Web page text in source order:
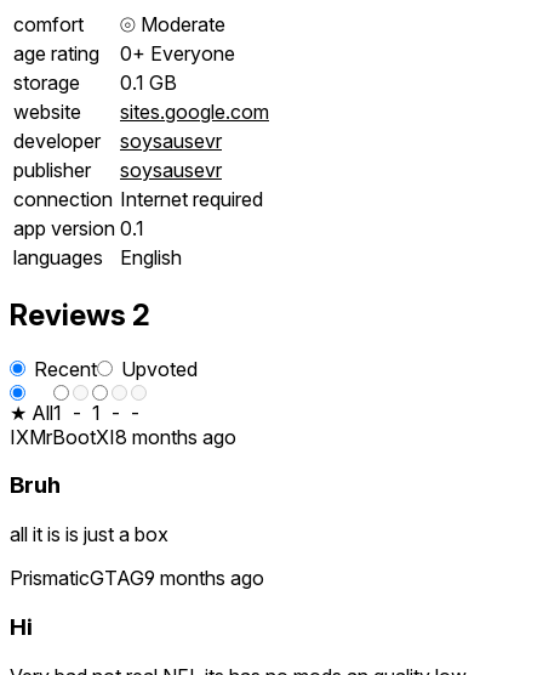
comfort
⦾ Moderate
age rating
0+ Everyone
storage
0.1 GB
website
sites.google.com
developer
soysausevr
publisher
soysausevr
connection Internet required
app version 0.1
languages
English
Reviews 2
Recent
Upvoted
★ All1 - 1 - -
IXMrBootXI8 months ago
Bruh
all it is is just a box
PrismaticGTAG9 months ago
Hi